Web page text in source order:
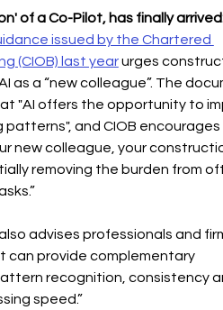
of a Co-Pilot, has finally
issued by the Chartered
(CIOB) last year urges
as a “new colleague”. The
"AI offers the opportunity to
patterns", and CIOB
new colleague, your
removing the burden from
advises professionals and
can provide complementary
recognition, consistency
speed.”